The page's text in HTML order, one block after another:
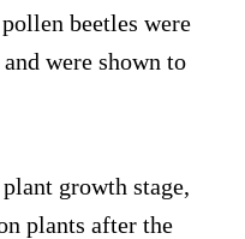
beetles were
were shown to
growth stage,
plants after the